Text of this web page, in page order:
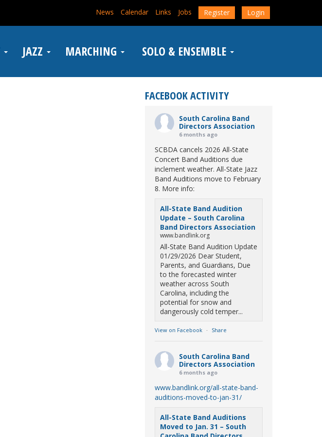
News Calendar Links Jobs Register Login
JAZZ MARCHING SOLO & ENSEMBLE
FACEBOOK ACTIVITY
South Carolina Band
Directors Association
6 months ago
SCBDA cancels 2026 All-State
Concert Band Auditions due
inclement weather. All-State Jazz
Band Auditions move to February
8. More info:
All-State Band Audition
Update – South Carolina
Band Directors Association
www.bandlink.org
All-State Band Audition Update
01/29/2026 Dear Student,
Parents, and Guardians, Due
to the forecasted winter
weather across South
Carolina, including the
potential for snow and
dangerously cold temper...
View on Facebook · Share
South Carolina Band
Directors Association
6 months ago
www.bandlink.org/all-state-band-
auditions-moved-to-jan-31/
All-State Band Auditions
Moved to Jan. 31 – South